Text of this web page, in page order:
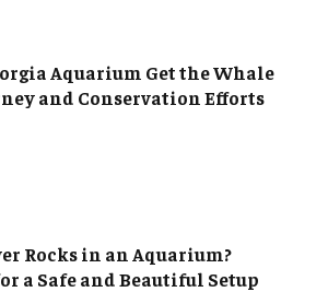
Aquarium Get the Whale
and Conservation Efforts
Rocks in an Aquarium?
a Safe and Beautiful Setup